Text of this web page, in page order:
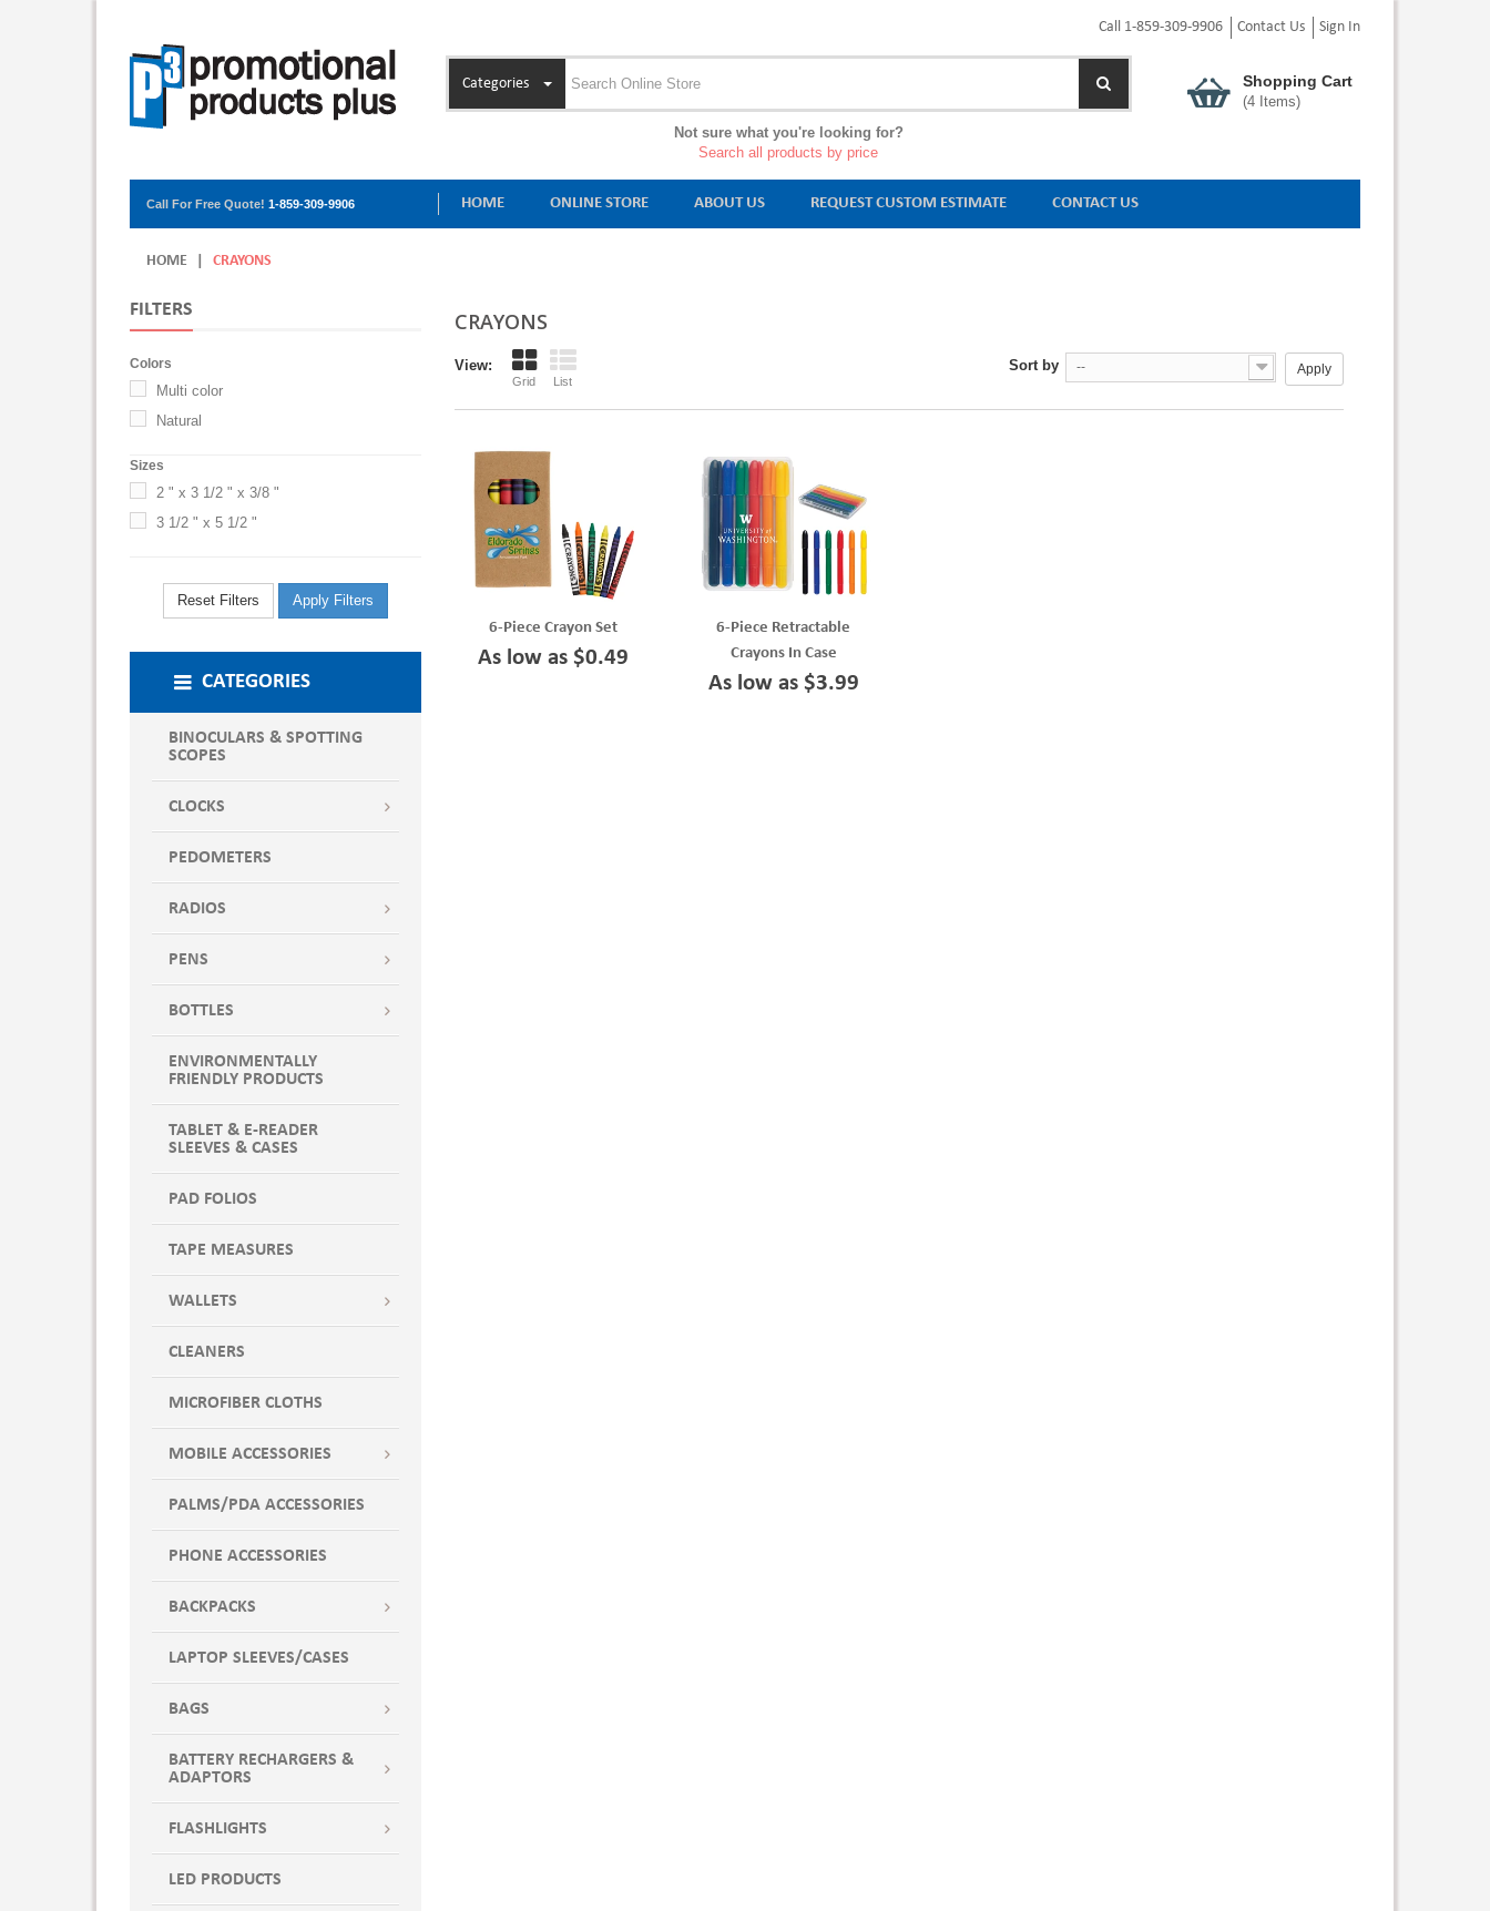
Call 1-859-309-9906 Contact Us Sign In
Categories
Not sure what you're looking for?
Search all products by price
Shopping Cart
(4Items)
Call For Free Quote! 1-859-309-9906 HOME ONLINE STORE ABOUT US REQUEST CUSTOM ESTIMATE CONTACT US
HOME CRAYONS
FILTERS
Colors
Multi color
Natural
Sizes
2 " x 3 1/2 " x 3/8 "
3 1/2 " x 5 1/2 "
Reset Filters Apply Filters
CATEGORIES
BINOCULARS & SPOTTING
SCOPES
CLOCKS
PEDOMETERS
RADIOS
PENS
BOTTLES
ENVIRONMENTALLY
FRIENDLY PRODUCTS
TABLET & E-READER
SLEEVES & CASES
PAD FOLIOS
TAPE MEASURES
WALLETS
CLEANERS
MICROFIBER CLOTHS
MOBILE ACCESSORIES
PALMS/PDA ACCESSORIES
PHONE ACCESSORIES
BACKPACKS
LAPTOP SLEEVES/CASES
BAGS
BATTERY RECHARGERS &
ADAPTORS
FLASHLIGHTS
LED PRODUCTS
CRAYONS
View:
Grid List
Sort by -- Apply
6-Piece Crayon Set
As low as $0.49
6-Piece Retractable
Crayons In Case
As low as $3.99